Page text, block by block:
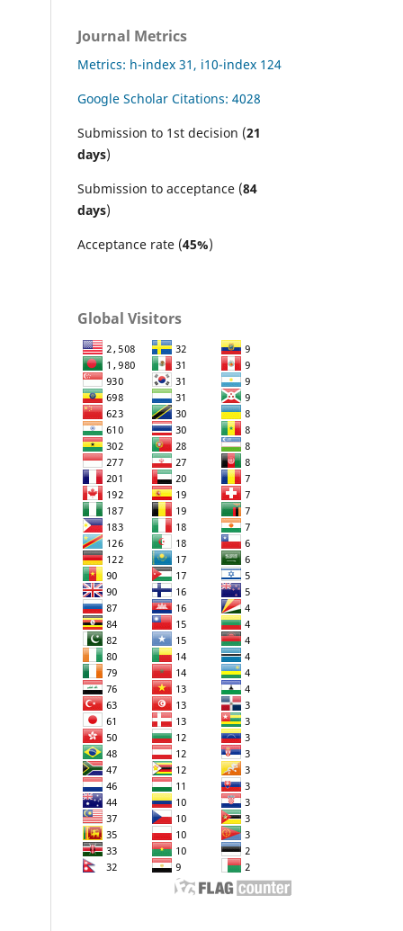
Journal Metrics
Metrics: h-index 31, i10-index 124
Google Scholar Citations: 4028
Submission to 1st decision (21
days)
Submission to acceptance (84
days)
Acceptance rate (45%)
Global Visitors